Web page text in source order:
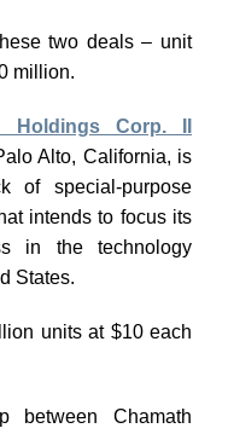
two deals – unit
million.
Holdings Corp. II
Alto, California, is
of special-purpose
intends to focus its
in the technology
States.
units at $10 each
between Chamath